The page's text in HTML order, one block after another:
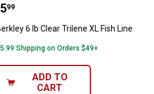
6 lb Clear Trilene XL Fish
599
6 lb Clear Trilene XL Fish Line
Shipping on Orders $49+
ADD TO
CART